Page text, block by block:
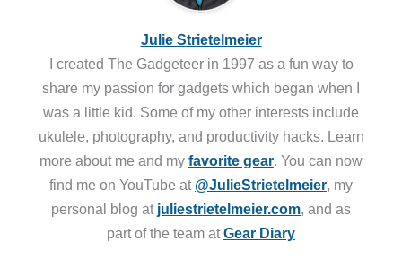
Julie Strietelmeier
I created The Gadgeteer in 1997 as a fun way to
share my passion for gadgets which began when I
was a little kid. Some of my other interests include
ukulele, photography, and productivity hacks. Learn
more about me and my favorite gear . You can now
find me on YouTube at @JulieStrietelmeier , my
personal blog at juliestrietelmeier.com , and as
part of the team atGear Diary